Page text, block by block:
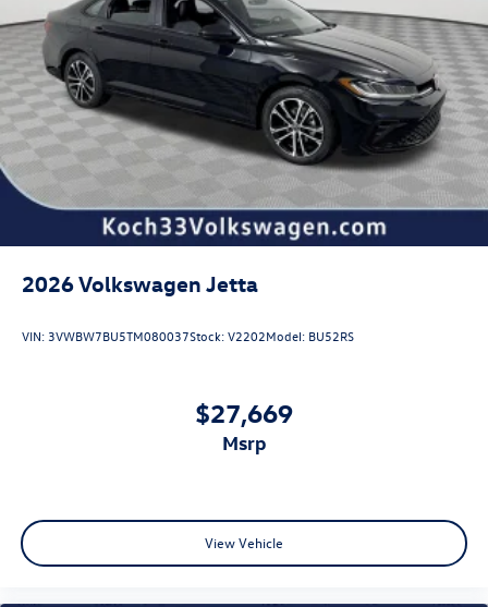
2026Volkswagen Jetta
VIN:3VWBW7BU5TM080037Stock:V2202Model: BU52RS
$27,669
msrp
View Vehicle